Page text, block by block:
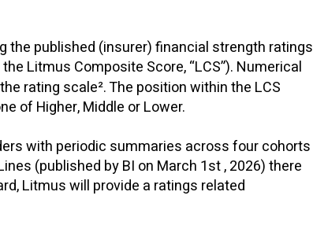
the published (insurer) financial strength ratings
Litmus Composite Score, “LCS”). Numerical
rating scale². The position within the LCS
of Higher, Middle or Lower.
with periodic summaries across four cohorts
(published by BI on March 1st , 2026) there
Litmus will provide a ratings related